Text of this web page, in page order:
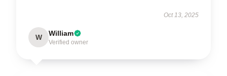
Oct 13, 2025
W William
Verified owner